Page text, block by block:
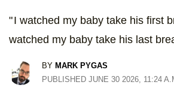
" I watched my baby take his first
watched my baby take his last
BY MARK PYGAS
PUBLISHED JUNE 30 2026, 11:24